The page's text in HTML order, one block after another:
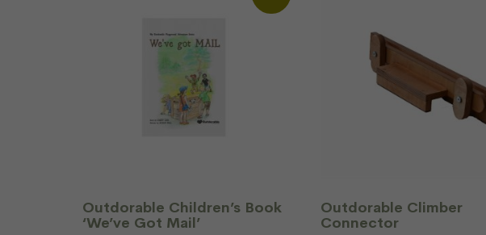
Outdorable Children’s Book
‘We’ve Got Mail’
Outdorable Climber
Connector